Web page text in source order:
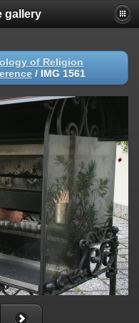
gallery
of Religion
/ IMG 1561